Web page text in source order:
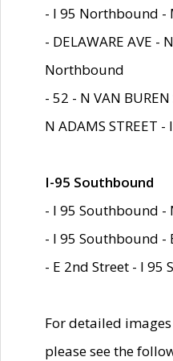
- I 95 Northbound -
- DELAWARE AVE -
Northbound
- 52 - N VAN BUREN
N ADAMS STREET
I-95 Southbound
- I 95 Southbound -
- I 95 Southbound -
- E 2nd Street - I 95
For detailed
please see the